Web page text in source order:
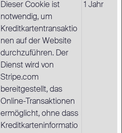
Dieser Cookie ist
notwendig, um
Kreditkartentransaktio
nen auf der Website
durchzuführen. Der
Dienst wird von
Stripe.com
bereitgestellt, das
Online-Transaktionen
ermöglicht, ohne dass
Kreditkarteninformatio
1 Jahr